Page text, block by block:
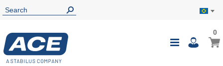
Toggle
My
00